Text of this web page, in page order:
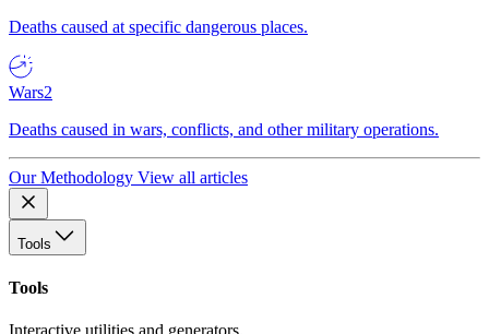
Deaths caused at specific dangerous places.
Wars2
Deaths caused in wars, conflicts, and other military operations.
Our Methodology View all articles
Tools
Tools